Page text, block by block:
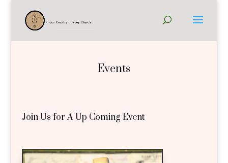
Events
Join Us for A Up Coming Event